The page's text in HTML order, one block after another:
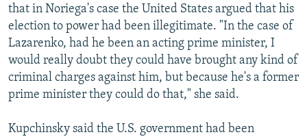
that in Noriega's case the United States argued that his
election to power had been illegitimate. "In the case of
Lazarenko, had he been an acting prime minister, I
would really doubt they could have brought any kind of
criminal charges against him, but because he's a former
prime minister they could do that," she said.
Kupchinsky said the U.S. government had been